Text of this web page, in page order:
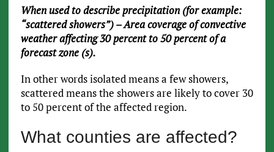
When used to describe precipitation (for example:
“scattered showers”) – Area coverage of convective
weather affecting 30 percent to 50 percent of a
forecast zone (s).
In other words isolated means a few showers,
scattered means the showers are likely to cover 30
to 50 percent of the affected region.
What counties are affected?